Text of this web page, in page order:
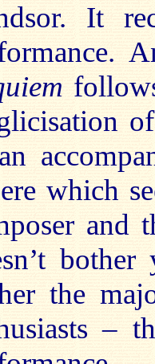
It
of
which
and
the
–